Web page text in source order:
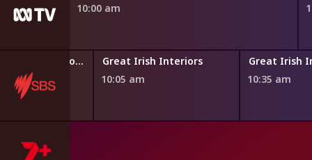
10:00 am
Paul O'Grady: For the Love of Dogs
Great Irish Interiors
10:05 am
Great Irish
10:35 am
Games